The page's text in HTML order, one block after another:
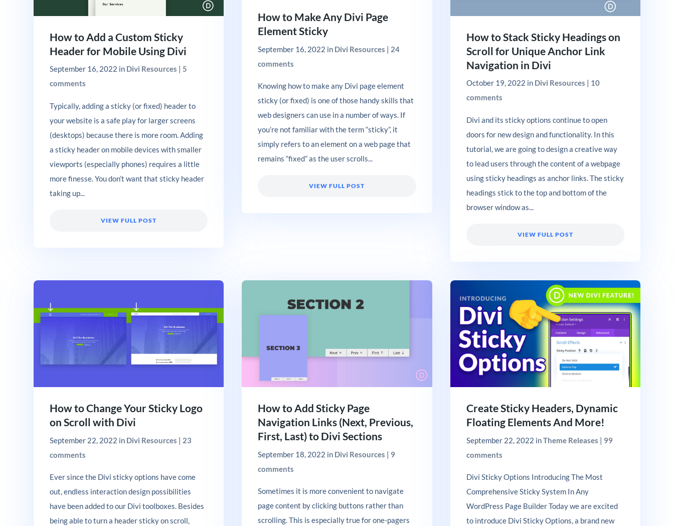
How to Add a Custom Sticky
Header for Mobile Using Divi
September 16, 2022 in Divi Resources |5
comments
Typically, adding a sticky (or fixed) header to
your website is a safe play for larger screens
(desktops) because there is more room. Adding
a sticky header on mobile devices with smaller
viewports (especially phones) requires a little
more finesse. You don’t want that sticky header
taking up...
VIEW FULL POST
How to Make Any Divi Page
Element Sticky
September 16, 2022 in Divi Resources | 24
comments
Knowing how to make any Divi page element
sticky (or fixed) is one of those handy skills that
web designers can use in a number of ways. If
you’re not familiar with the term “sticky”, it
simply refers to an element on a web page that
remains “fixed” as the user scrolls...
VIEW FULL POST
How to Stack Sticky Headings on
Scroll for Unique Anchor Link
Navigation in Divi
October 19, 2022 in Divi Resources | 10
comments
Divi and its sticky options continue to open
doors for new design and functionality. In this
tutorial, we are going to design a creative way
to lead users through the content of a webpage
using sticky headings as anchor links. The sticky
headings stick to the top and bottom of the
browser window as...
VIEW FULL POST
How to Change Your Sticky Logo
on Scroll with Divi
September 22, 2022 in Divi Resources | 23
comments
Ever since the Divi sticky options have come
out, endless interaction design possibilities
have been added to our Divi toolboxes. Besides
being able to turn a header sticky on scroll,
How to Add Sticky Page
Navigation Links (Next, Previous,
First, Last) to Divi Sections
September 18, 2022 in Divi Resources | 9
comments
Sometimes it is more convenient to navigate
page content by clicking buttons rather than
scrolling. This is especially true for one-pagers
Create Sticky Headers, Dynamic
Floating Elements And More!
September 22, 2022 inTheme Releases | 99
comments
Divi Sticky Options Introducing The Most
Comprehensive Sticky System In Any
WordPress Page Builder Today we are excited
to introduce Divi Sticky Options, a brand new